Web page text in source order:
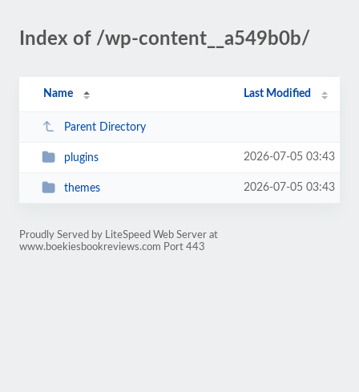
Index of /wp-content__a549b0b/
Name Last Modified
Parent Directory
plugins 2026-07-05 03:43
themes 2026-07-05 03:43
Proudly Served by LiteSpeed Web Server at
www.boekiesbookreviews.com Port 443